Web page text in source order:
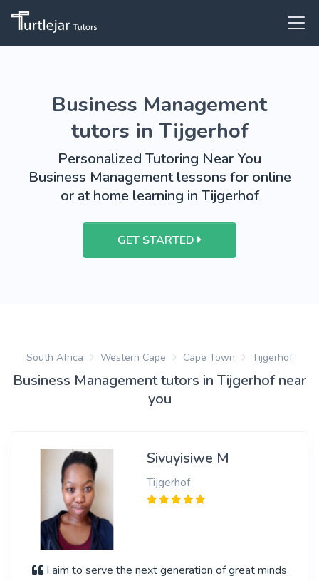
Business Management
tutors in Tijgerhof
Personalized Tutoring Near You
Business Management lessons for online
or at home learning in Tijgerhof
GET STARTED
South Africa Western Cape Cape Town Tijgerhof
Business Management tutors in Tijgerhof near
you
Sivuyisiwe M
Tijgerhof
I aim to serve the next generation of great minds